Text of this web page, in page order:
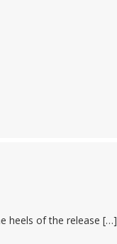
heels of the release […]